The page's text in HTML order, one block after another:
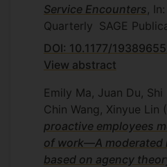
Service Encounters ,
Quarterly SAGE
DOI: 10.1177/
View abstract
Emily Ma, Juan Du,
Chin Wang, Xinyue Lin
proactive employees
of work—A moderated
based on agency